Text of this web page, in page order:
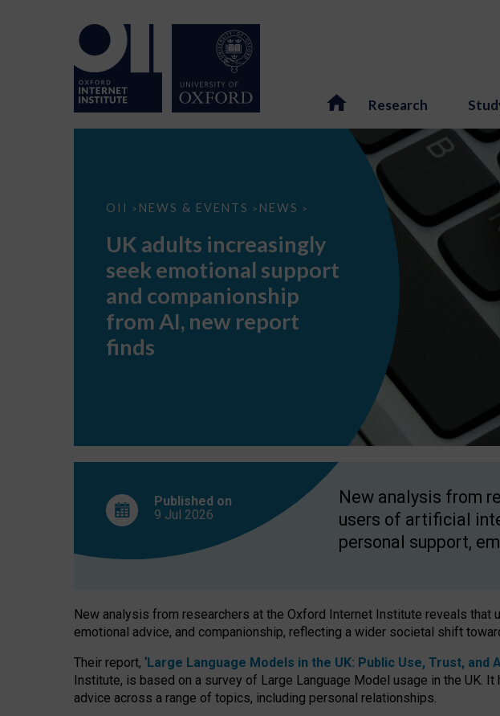
Research
OII > NEWS & EVENTS > NEWS >
UK
seek
support
companionship
AI,
report
UK adults increasingly
seek emotional support
and companionship
from AI, new report
finds
Published on
9 Jul 2026
New analysis from
users of artificial
personal support,
New analysis from researchers at the Oxford Internet Institute reveals
emotional advice, and companionship, reflecting a wider societal shift
Their report, ‘Large Language Models in the UK: Public Use, Trust, and
Institute, is based on a survey of Large Language Model usage in the UK.
advice across a range of topics, including personal relationships.